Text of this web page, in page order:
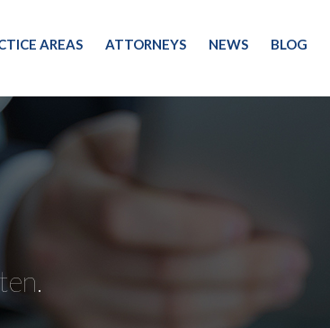
AREAS ATTORNEYS NEWS BLOG